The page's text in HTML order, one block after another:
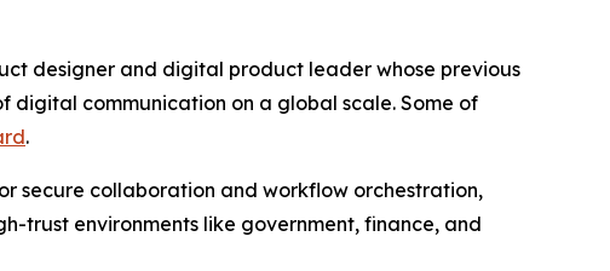
designer and digital product leader whose previous
digital communication on a global scale. Some of
.
secure collaboration and workflow orchestration,
trust environments like government, finance, and